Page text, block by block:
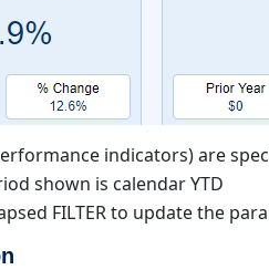
indicators) are
shown is calendar YTD
FILTER to update the